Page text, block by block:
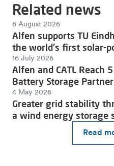
Related news
Read
6 August 2026
Alfen supports TU
the world's first solar-
16 July 2026
Alfen and CATL Reach
Battery Storage
4 May 2026
Greater grid stability
a wind energy storage